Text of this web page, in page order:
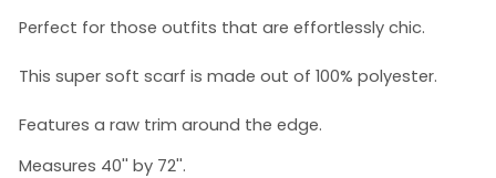
Perfect for those outfits that are effortlessly chic.
This super soft scarf is made out of 100% polyester.
Features a raw trim around the edge.
Measures 40'' by 72''.